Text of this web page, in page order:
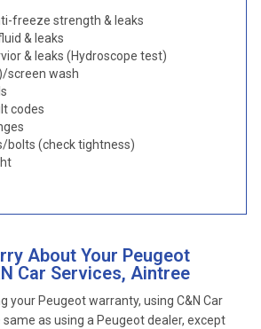
freeze strength & leaks
& leaks
& leaks (Hydroscope test)
screen wash
codes
bolts (check tightness)
About Your Peugeot
Car Services, Aintree
your Peugeot warranty, using C&N Car
as using a Peugeot dealer, except